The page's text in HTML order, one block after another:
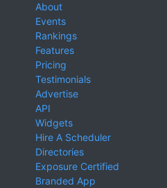
About
Events
Rankings
Features
Pricing
Testimonials
Advertise
API
Widgets
Hire A Scheduler
Directories
Exposure Certified
Branded App